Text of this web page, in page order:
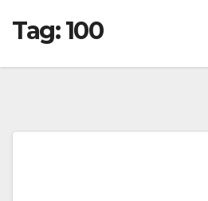
Tag:100